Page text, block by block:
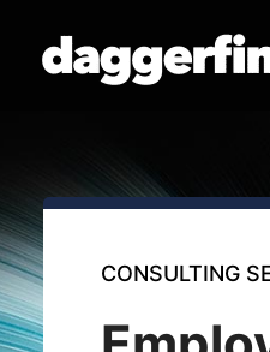
content
CONSULTING